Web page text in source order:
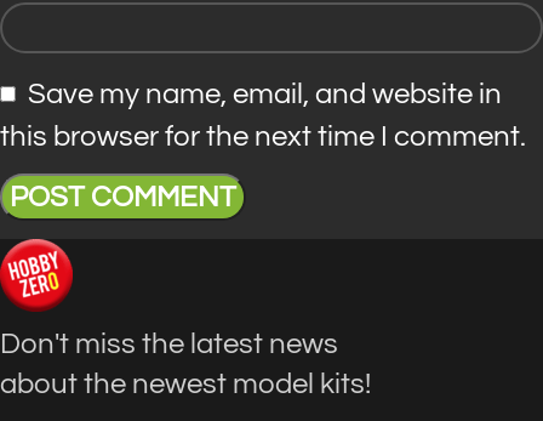
Save my name, email, and website in
this browser for the next time I comment.
Don't miss the latest news
about the newest model kits!